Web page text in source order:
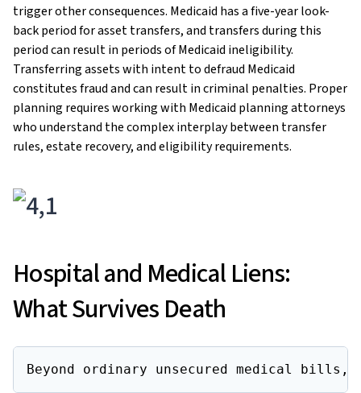
trigger other consequences. Medicaid has a five-year look-
back period for asset transfers, and transfers during this
period can result in periods of Medicaid ineligibility.
Transferring assets with intent to defraud Medicaid
constitutes fraud and can result in criminal penalties. Proper
planning requires working with Medicaid planning attorneys
who understand the complex interplay between transfer
rules, estate recovery, and eligibility requirements.
Hospital and Medical Liens:
What Survives Death
Beyond ordinary unsecured medical